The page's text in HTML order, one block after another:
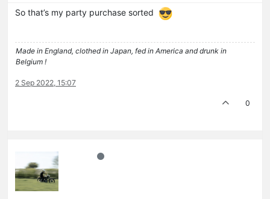
So that’s my party purchase sorted
Made in England, clothed in Japan, fed in America and drunk in
Belgium !
2 Sep 2022, 15:07
0